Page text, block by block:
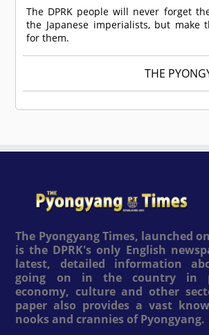
The DPRK people will never forget
the Japanese imperialists, but make
for them.
THE
The Pyongyang Times, launched
is the DPRK's only English
latest, detailed information
going on in the country in
economy, culture and other
paper also provides a vast
nooks and crannies of Pyongyang.